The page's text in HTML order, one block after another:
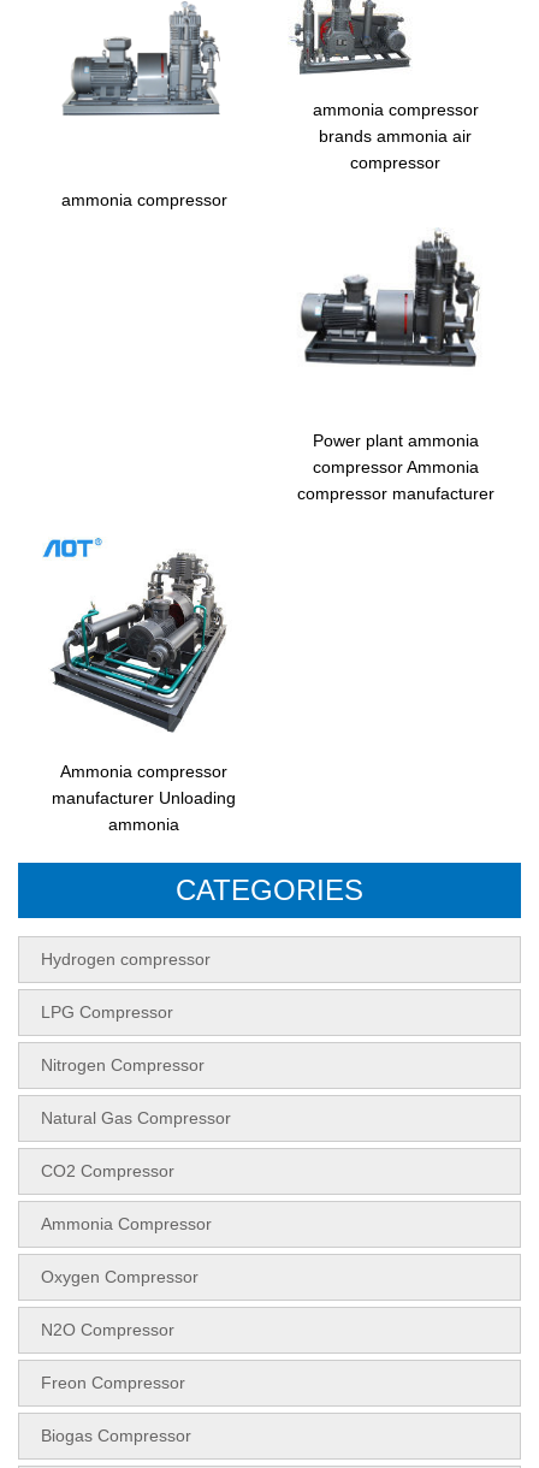
ammonia compressor
ammonia compressor
brands ammonia air
compressor
Power plant ammonia
compressor Ammonia
compressor manufacturer
Ammonia compressor
manufacturer Unloading
ammonia
CATEGORIES
Hydrogen compressor
LPG Compressor
Nitrogen Compressor
Natural Gas Compressor
CO2 Compressor
Ammonia Compressor
Oxygen Compressor
N2O Compressor
Freon Compressor
Biogas Compressor